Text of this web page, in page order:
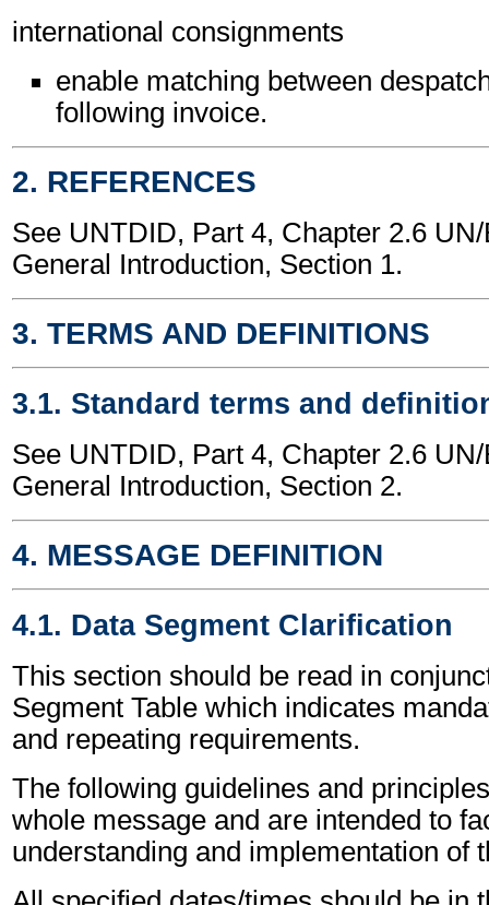
international consignments
enable matching between
following invoice.
2. REFERENCES
See UNTDID, Part 4, Chapter 2.6
General Introduction, Section 1.
3. TERMS AND DEFINITIONS
3.1. Standard terms and
See UNTDID, Part 4, Chapter 2.6
General Introduction, Section 2.
4. MESSAGE DEFINITION
4.1. Data Segment Clarification
This section should be read in
Segment Table which indicates
and repeating requirements.
The following guidelines and
whole message and are intended to
understanding and implementation of